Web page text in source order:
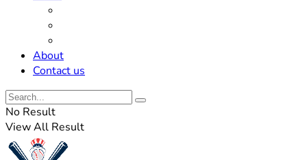
About
Contact us
No Result
View All Result